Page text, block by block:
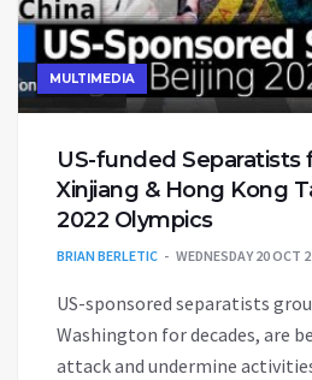
MULTIMEDIA
US-funded Separatists
Xinjiang & Hong Kong
2022 Olympics
BRIAN BERLETIC WEDNESDAY 20 OCT
US-sponsored separatists
Washington for decades, are
attack and undermine